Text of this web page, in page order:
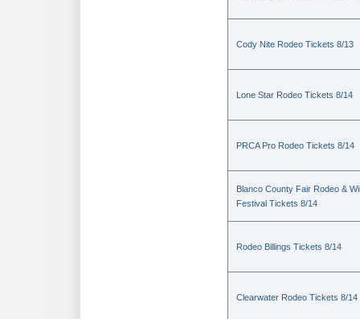
Cody Nite Rodeo Tickets 8/13
Lone Star Rodeo Tickets 8/14
PRCA Pro Rodeo Tickets 8/14
Blanco County Fair Rodeo &
Festival Tickets 8/14
Rodeo Billings Tickets 8/14
Clearwater Rodeo Tickets 8/14